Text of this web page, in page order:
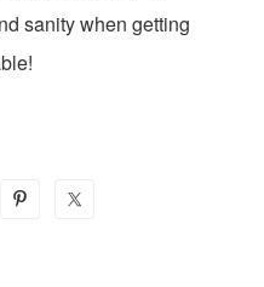
sanity when getting